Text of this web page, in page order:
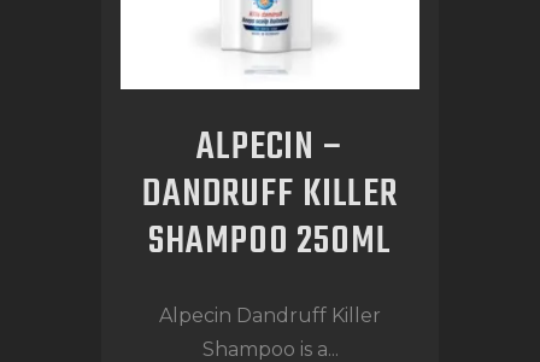
ALPECIN –
DANDRUFF KILLER
SHAMPOO 250ML
Alpecin Dandruff Killer
Shampoo is a...